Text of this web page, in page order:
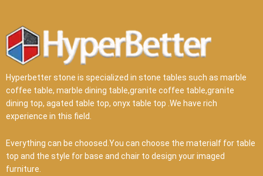
Hyperbetter stone is specialized in stone tables such as marble
coffee table, marble dining table,granite coffee table,granite
dining top, agated table top, onyx table top .We have rich
experience in this field.
Everything can be choosed.You can choose the materialf for table
top and the style for base and chair to design your imaged
furniture.